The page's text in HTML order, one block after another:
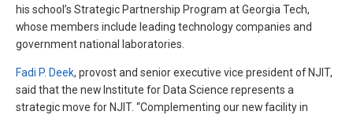
his school’s Strategic Partnership Program at Georgia Tech,
whose members include leading technology companies and
government national laboratories.
Fadi P. Deek, provost and senior executive vice president of NJIT,
said that the new Institute for Data Science represents a
strategic move for NJIT. “Complementing our new facility in